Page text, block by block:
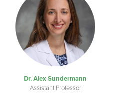
Dr. Alex Sundermann
Assistant Professor